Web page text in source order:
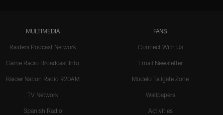
MULTIMEDIA
Raiders Podcast Network
Game Radio Broadcast Info
Raider Nation Radio 920AM
TV Network
Spanish Radio
FANS
Connect With Us
Email Newsletter
Modelo Tailgate Zone
Wallpapers
Activities